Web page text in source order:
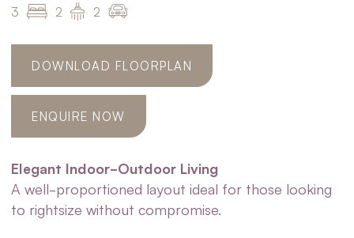
3 2 2
DOWNLOAD FLOORPLAN
ENQUIRE NOW
Elegant Indoor-Outdoor Living
A well-proportioned layout ideal for those looking
to rightsize without compromise.